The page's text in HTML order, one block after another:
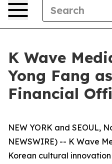
K Wave
Yong Fang
Financial
NEW YORK and SEOUL,
NEWSWIRE) -- K Wave
Korean cultural